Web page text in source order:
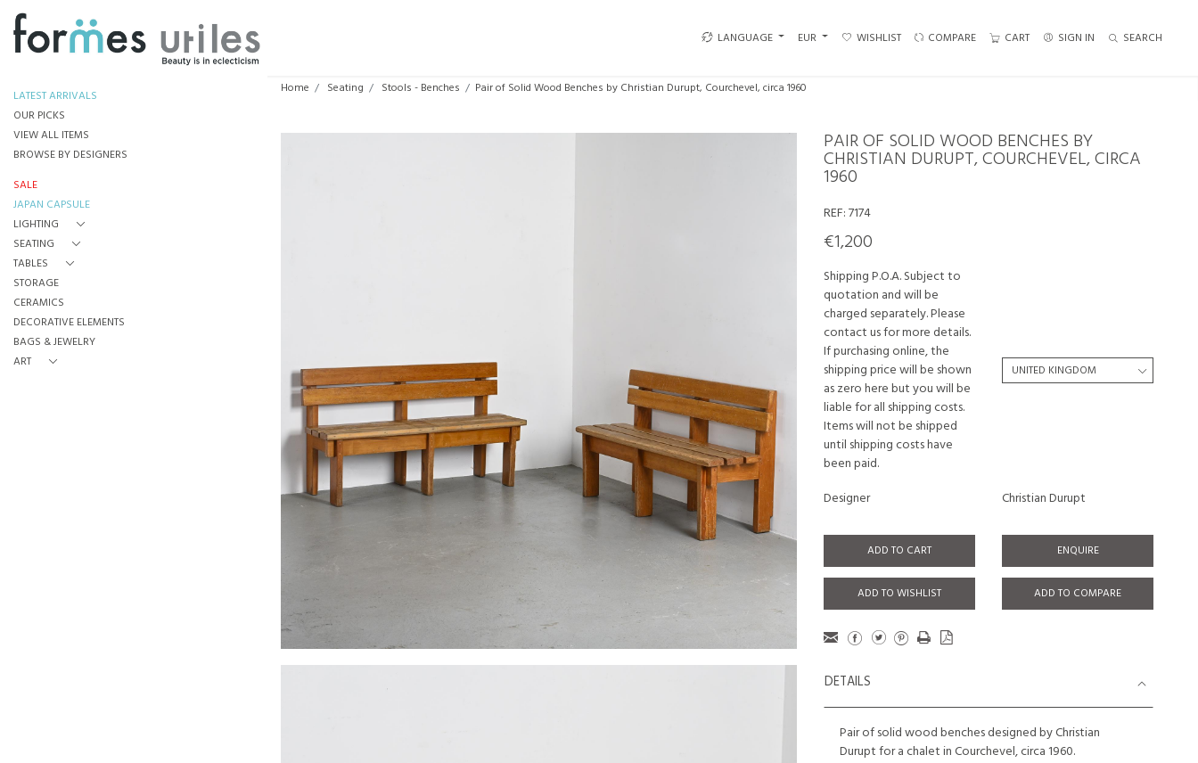
LANGUAGE EUR WISHLIST COMPARE CART SIGN IN SEARCH
LATEST ARRIVALS
OUR PICKS
VIEW ALL ITEMS
BROWSE BY DESIGNERS
SALE
JAPAN CAPSULE
LIGHTING
SEATING
TABLES
STORAGE
CERAMICS
DECORATIVE ELEMENTS
BAGS & JEWELRY
ART
Home Seating Stools - Benches Pair of Solid Wood Benches by Christian Durupt, Courchevel, circa 1960
PAIR OF SOLID WOOD BENCHES BY
CHRISTIAN DURUPT, COURCHEVEL, CIRCA
1960
REF:7174
€1,200
Shipping P.O.A. Subject to
quotation and will be
charged separately. Please
contact us for more details.
If purchasing online, the
shipping price will be shown
as zero here but you will be
liable for all shipping costs.
Items will not be shipped
until shipping costs have
been paid.
Designer
Christian Durupt
ADD TO CART ENQUIRE
ADD TO WISHLIST ADD TO COMPARE
DETAILS
Pair of solid wood benches designed by Christian
Durupt for a chalet in Courchevel, circa 1960.